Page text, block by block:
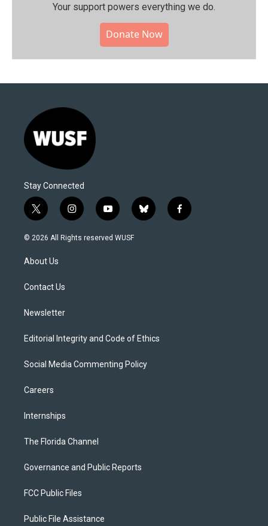
Your support powers everything we do.
Donate Now
Stay Connected
t
w
i
t
e
i
n
s
y
o
u
b
l
f
a
© 2026 All Rights reserved WUSF
About Us
Contact Us
Newsletter
Editorial Integrity and Code of Ethics
Social Media Commenting Policy
Careers
Internships
The Florida Channel
Governance and Public Reports
FCC Public Files
Public File Assistance